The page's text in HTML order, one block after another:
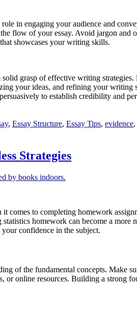
in engaging your audience and
flow of your essay. Avoid jargon
showcases your writing skills.
grasp of effective writing
your ideas, and refining your
to establish credibility and
, Essay Structure, Essay Tips, evidence,
Strategies
comes to completing homework
homework can become a
confidence in the subject.
of the fundamental concepts. Make
or online resources. Building a